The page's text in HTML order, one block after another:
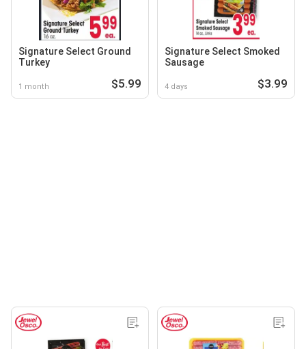
Signature Select Ground
Turkey
1 month $5.99
Signature Select Smoked
Sausage
4 days $3.99